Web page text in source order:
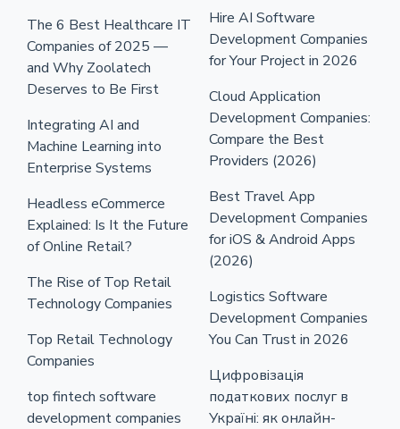
The 6 Best Healthcare IT
Companies of 2025 —
and Why Zoolatech
Deserves to Be First
Integrating AI and
Machine Learning into
Enterprise Systems
Headless eCommerce
Explained: Is It the Future
of Online Retail?
The Rise of Top Retail
Technology Companies
Top Retail Technology
Companies
top fintech software
development companies
Hire AI Software
Development Companies
for Your Project in 2026
Cloud Application
Development Companies:
Compare the Best
Providers (2026)
Best Travel App
Development Companies
for iOS & Android Apps
(2026)
Logistics Software
Development Companies
You Can Trust in 2026
Цифровізація
податкових послуг в
Україні: як онлайн-